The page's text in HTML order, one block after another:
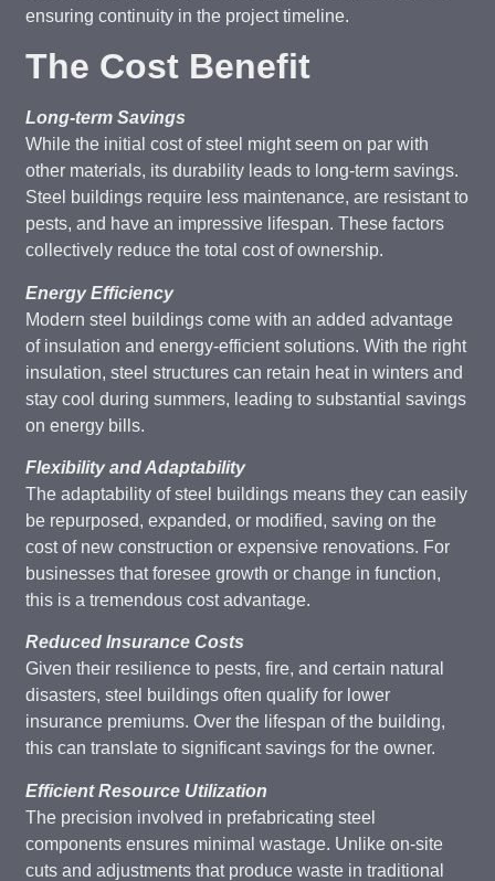
ensuring continuity in the project timeline.
The Cost Benefit
Long-term Savings
While the initial cost of steel might seem on par with
other materials, its durability leads to long-term savings.
Steel buildings require less maintenance, are resistant to
pests, and have an impressive lifespan. These factors
collectively reduce the total cost of ownership.
Energy Efficiency
Modern steel buildings come with an added advantage
of insulation and energy-efficient solutions. With the right
insulation, steel structures can retain heat in winters and
stay cool during summers, leading to substantial savings
on energy bills.
Flexibility and Adaptability
The adaptability of steel buildings means they can easily
be repurposed, expanded, or modified, saving on the
cost of new construction or expensive renovations. For
businesses that foresee growth or change in function,
this is a tremendous cost advantage.
Reduced Insurance Costs
Given their resilience to pests, fire, and certain natural
disasters, steel buildings often qualify for lower
insurance premiums. Over the lifespan of the building,
this can translate to significant savings for the owner.
Efficient Resource Utilization
The precision involved in prefabricating steel
components ensures minimal wastage. Unlike on-site
cuts and adjustments that produce waste in traditional